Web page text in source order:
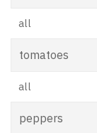
all
tomatoes
all
peppers